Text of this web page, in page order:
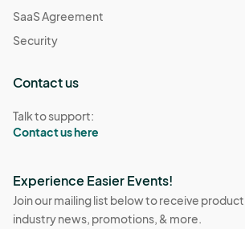
SaaS Agreement
Security
Contact us
Talk to support:
Contact us here
Experience Easier Events!
Join our mailing list below to receive
industry news, promotions, & more.